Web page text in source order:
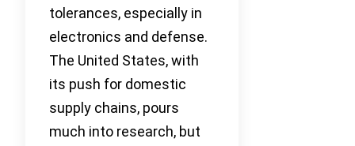
tolerances, especially in
electronics and defense.
The United States, with
its push for domestic
supply chains, pours
much into research, but